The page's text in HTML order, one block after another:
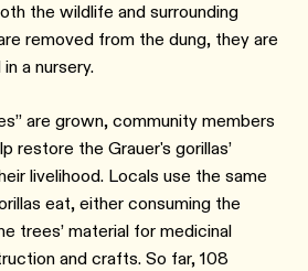
the wildlife and surrounding
removed from the dung, they are
a nursery.
are grown, community members
restore the Grauer's gorillas’
livelihood. Locals use the same
eat, either consuming the
trees’ material for medicinal
and crafts. So far, 108